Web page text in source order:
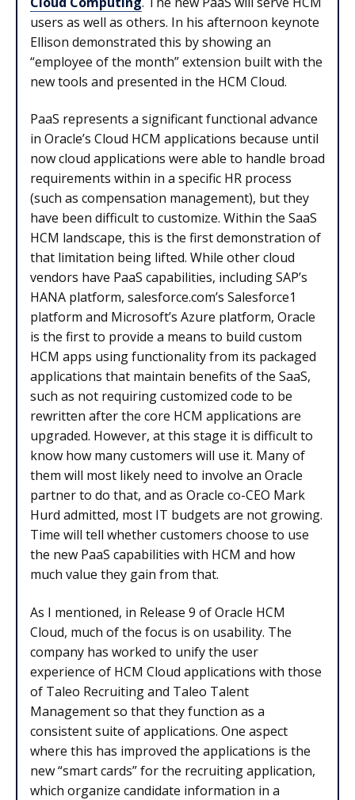
users as well as others. In his afternoon keynote
Ellison demonstrated this by showing an
“employee of the month” extension built with the
new tools and presented in the HCM Cloud.
PaaS represents a significant functional advance
in Oracle’s Cloud HCM applications because until
now cloud applications were able to handle broad
requirements within in a specific HR process
(such as compensation management), but they
have been difficult to customize. Within the SaaS
HCM landscape, this is the first demonstration of
that limitation being lifted. While other cloud
vendors have PaaS capabilities, including SAP’s
HANA platform, salesforce.com’s Salesforce1
platform and Microsoft’s Azure platform, Oracle
is the first to provide a means to build custom
HCM apps using functionality from its packaged
applications that maintain benefits of the SaaS,
such as not requiring customized code to be
rewritten after the core HCM applications are
upgraded. However, at this stage it is difficult to
know how many customers will use it. Many of
them will most likely need to involve an Oracle
partner to do that, and as Oracle co-CEO Mark
Hurd admitted, most IT budgets are not growing.
Time will tell whether customers choose to use
the new PaaS capabilities with HCM and how
much value they gain from that.
As I mentioned, in Release 9 of Oracle HCM
Cloud, much of the focus is on usability. The
company has worked to unify the user
experience of HCM Cloud applications with those
of Taleo Recruiting and Taleo Talent
Management so that they function as a
consistent suite of applications. One aspect
where this has improved the applications is the
new “smart cards” for the recruiting application,
which organize candidate information in a